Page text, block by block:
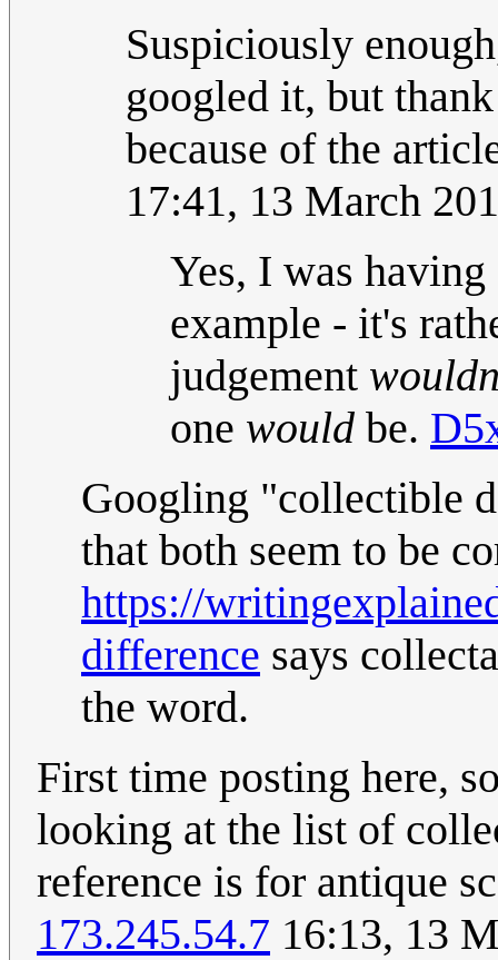
Suspiciously
googled it, but
because of the
17:41, 13 March
Yes, I was
example - it's
judgement
one would be.
Googling "collectible
that both seem to be
https://
difference says
the word.
First time posting here,
looking at the list of
reference is for antique
173.245.54.7 16:13, 13